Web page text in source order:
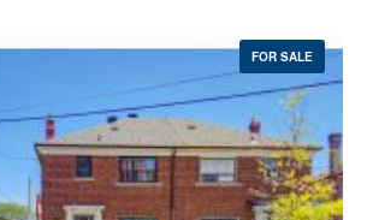
FOR SALE